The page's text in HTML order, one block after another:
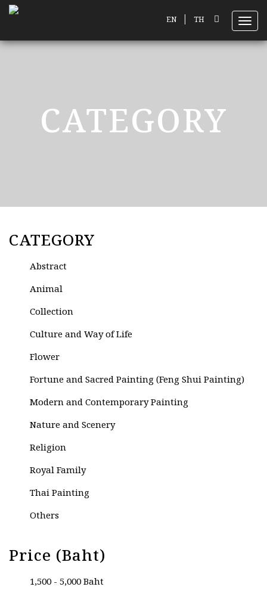
EN | TH
CATEGORY
CATEGORY
Abstract
Animal
Collection
Culture and Way of Life
Flower
Fortune and Sacred Painting (Feng Shui Painting)
Modern and Contemporary Painting
Nature and Scenery
Religion
Royal Family
Thai Painting
Others
Price (Baht)
1,500 - 5,000 Baht